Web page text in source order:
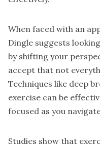
When faced with an
Dingle suggests
by shifting your
accept that not
Techniques like deep
exercise can be
focused as you
Studies show that